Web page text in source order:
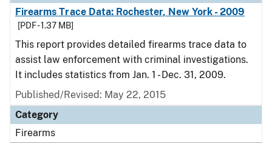
Firearms Trace Data: Rochester, New York - 2009
[PDF - 1.37 MB]
This report provides detailed firearms trace data to
assist law enforcement with criminal investigations.
It includes statistics from Jan. 1 - Dec. 31, 2009.
Published/Revised: May 22, 2015
Category
Firearms